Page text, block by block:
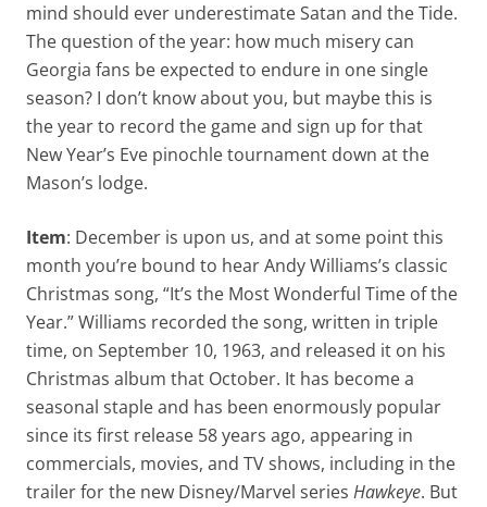
mind should ever underestimate Satan and the Tide.
The question of the year: how much misery can
Georgia fans be expected to endure in one single
season? I don’t know about you, but maybe this is
the year to record the game and sign up for that
New Year’s Eve pinochle tournament down at the
Mason’s lodge.
Item: December is upon us, and at some point this
month you’re bound to hear Andy Williams’s classic
Christmas song, “It’s the Most Wonderful Time of the
Year.” Williams recorded the song, written in triple
time, on September 10, 1963, and released it on his
Christmas album that October. It has become a
seasonal staple and has been enormously popular
since its first release 58 years ago, appearing in
commercials, movies, and TV shows, including in the
trailer for the new Disney/Marvel series Hawkeye. But